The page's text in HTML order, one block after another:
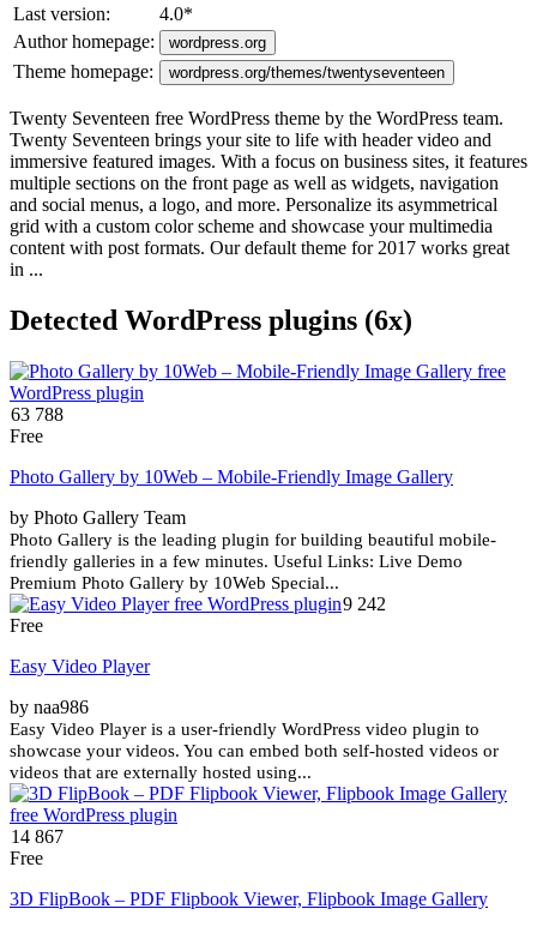
Last version:
4.0*
Author homepage:
wordpress.org
Theme homepage: wordpress.org/themes/twentyseventeen
Twenty Seventeen free WordPress theme by the WordPress team.
Twenty Seventeen brings your site to life with header video and
immersive featured images. With a focus on business sites, it features
multiple sections on the front page as well as widgets, navigation
and social menus, a logo, and more. Personalize its asymmetrical
grid with a custom color scheme and showcase your multimedia
content with post formats. Our default theme for 2017 works great
in ...
Detected WordPress plugins (6x)
63 788
Free
Photo Gallery by 10Web – Mobile-Friendly Image Gallery
by Photo Gallery Team
Photo Gallery is the leading plugin for building beautiful mobile-
friendly galleries in a few minutes. Useful Links: Live Demo
Premium Photo Gallery by 10Web Special...
9 242
Free
Easy Video Player
by naa986
Easy Video Player is a user-friendly WordPress video plugin to
showcase your videos. You can embed both self-hosted videos or
videos that are externally hosted using...
14 867
Free
3D FlipBook – PDF Flipbook Viewer, Flipbook Image Gallery